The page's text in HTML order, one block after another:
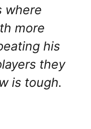
where
more
his
they
is tough.